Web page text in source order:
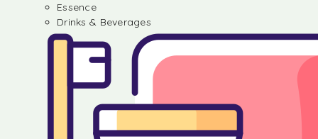
Essence
Drinks & Beverages